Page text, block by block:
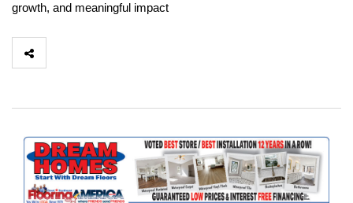
growth, and meaningful impact